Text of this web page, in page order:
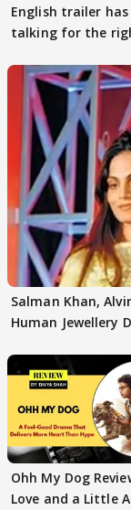
English trailer has
talking for the
Salman Khan,
Human Jewellery
Ohh My Dog
Love and a Little